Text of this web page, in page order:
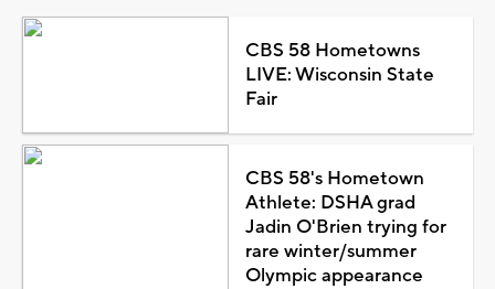
CBS 58 Hometowns
LIVE: Wisconsin State
Fair
CBS 58's Hometown
Athlete: DSHA grad
Jadin O'Brien trying for
rare winter/summer
Olympic appearance